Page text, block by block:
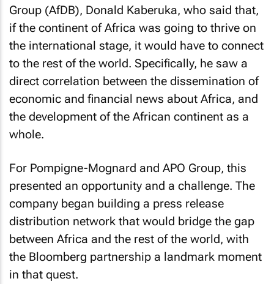
Group (AfDB), Donald Kaberuka, who said that,
if the continent of Africa was going to thrive on
the international stage, it would have to connect
to the rest of the world. Specifically, he saw a
direct correlation between the dissemination of
economic and financial news about Africa, and
the development of the African continent as a
whole.
For Pompigne-Mognard and APO Group, this
presented an opportunity and a challenge. The
company began building a press release
distribution network that would bridge the gap
between Africa and the rest of the world, with
the Bloomberg partnership a landmark moment
in that quest.